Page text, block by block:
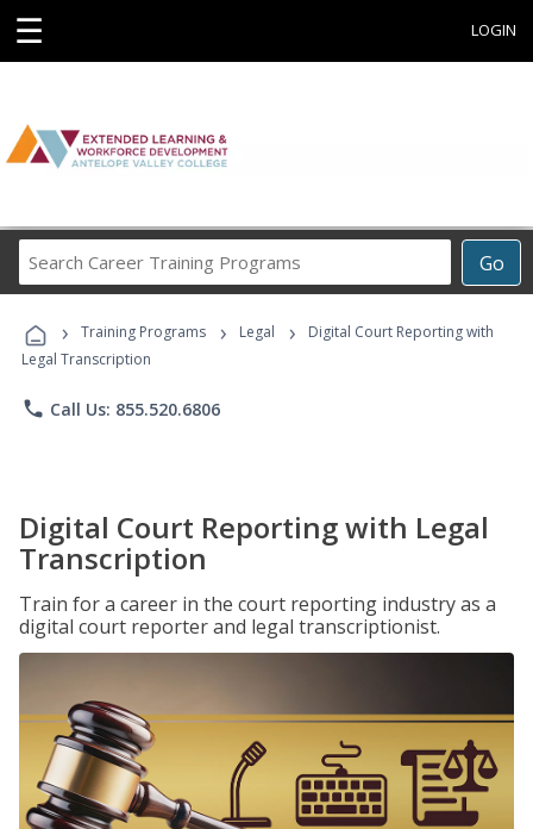
☰ LOGIN
Go
Career
Programs
› Training Programs › Legal ›
Digital Court Reporting with
Legal Transcription
phone Call Us: 855.520.6806
Digital Court Reporting with Legal
Transcription
Train for a career in the court reporting industry as a
digital court reporter and legal transcriptionist.